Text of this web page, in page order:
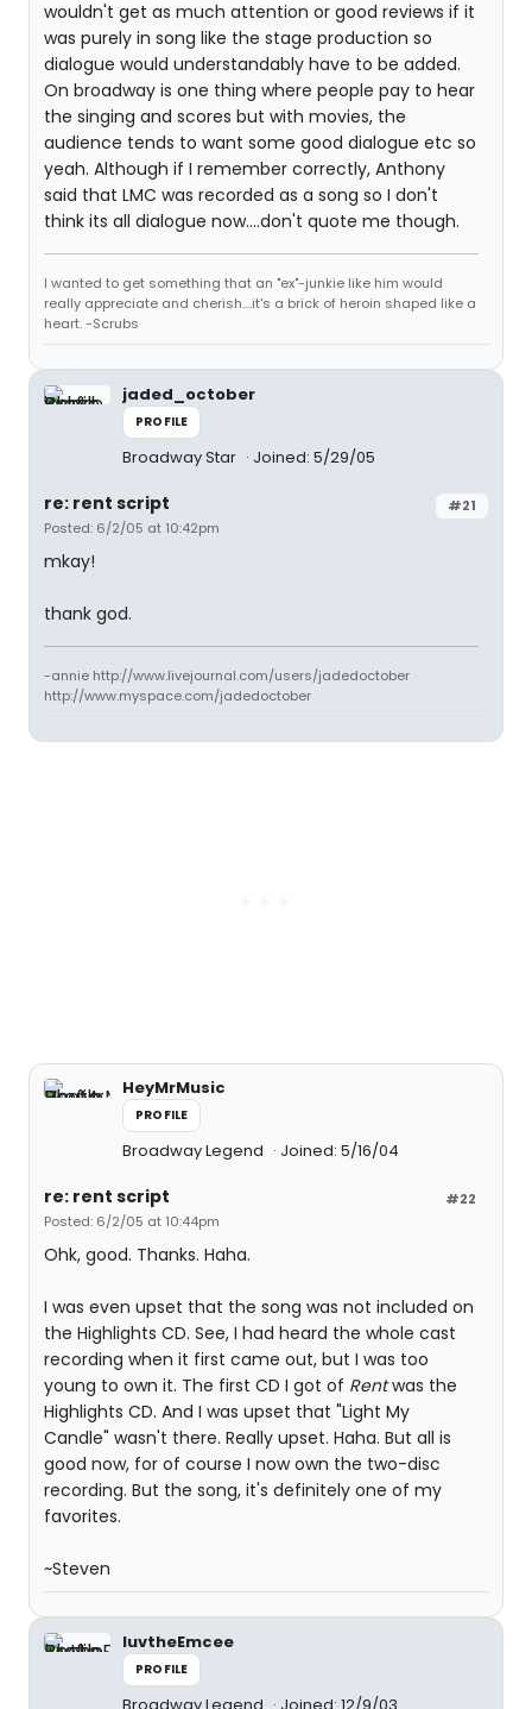
wouldn't get as much attention or good reviews if it
was purely in song like the stage production so
dialogue would understandably have to be added.
On broadway is one thing where people pay to hear
the singing and scores but with movies, the
audience tends to want some good dialogue etc so
yeah. Although if I remember correctly, Anthony
said that LMC was recorded as a song so I don't
think its all dialogue now....don't quote me though.
I wanted to get something that an "ex"-junkie like him would
really appreciate and cherish....it's a brick of heroin shaped like a
heart. -Scrubs
jaded_october
PROFILE
Broadway Star Joined: 5/29/05
#21
re: rent script
Posted: 6/2/05 at 10:42pm
mkay!
thank god.
-annie http://www.livejournal.com/users/jadedoctober
http://www.myspace.com/jadedoctober
HeyMrMusic
PROFILE
Broadway Legend Joined: 5/16/04
#22
re: rent script
Posted: 6/2/05 at 10:44pm
Ohk, good. Thanks. Haha.
I was even upset that the song was not included on
the Highlights CD. See, I had heard the whole cast
recording when it first came out, but I was too
young to own it. The first CD I got of Rentwas the
Highlights CD. And I was upset that "Light My
Candle" wasn't there. Really upset. Haha. But all is
good now, for of course I now own the two-disc
recording. But the song, it's definitely one of my
favorites.
~Steven
luvtheEmcee
PROFILE